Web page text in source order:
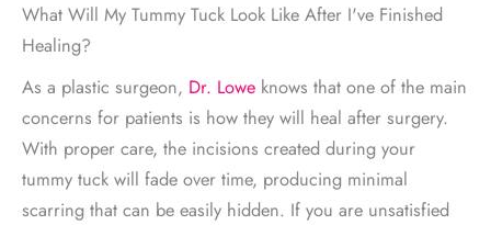
What Will My Tummy Tuck Look Like After I've Finished
Healing?
As a plastic surgeon, Dr. Lowe knows that one of the main
concerns for patients is how they will heal after surgery.
With proper care, the incisions created during your
tummy tuck will fade over time, producing minimal
scarring that can be easily hidden. If you are unsatisfied